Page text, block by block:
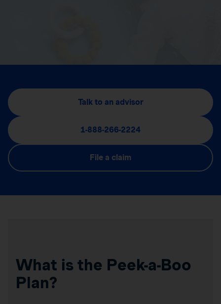
Talk to an advisor
1-888-266-2224
File a claim
What is the Peek-a-Boo
Plan?